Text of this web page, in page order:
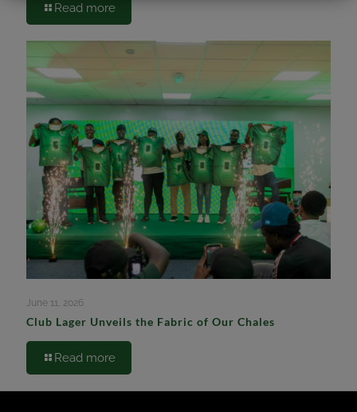
Read more
June 11, 2026
Club Lager Unveils the Fabric of Our Chales
Read more